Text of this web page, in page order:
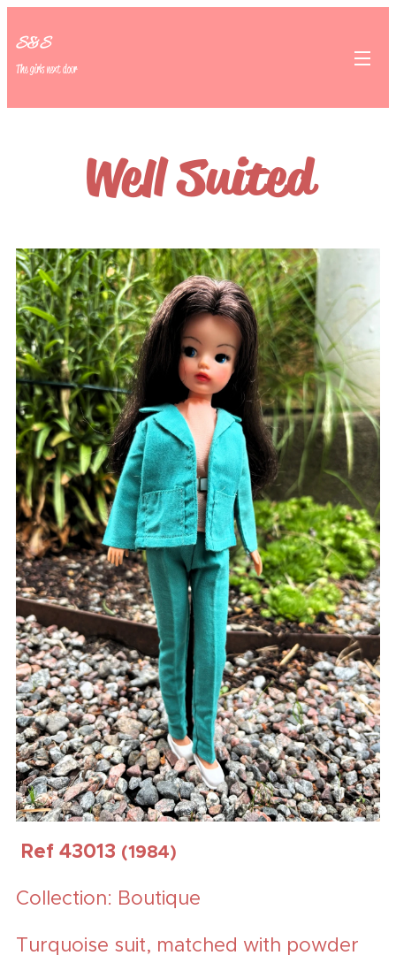
S&S
The girls next door
Well Suited
Ref 43013 (1984)
Collection: Boutique
Turquoise suit, matched with powder